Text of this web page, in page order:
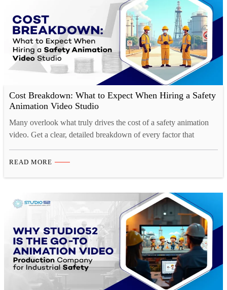
Cost Breakdown: What to Expect When Hiring a Safety
Animation Video Studio
Many overlook what truly drives the cost of a safety animation
video. Get a clear, detailed breakdown of every factor that
READ MORE